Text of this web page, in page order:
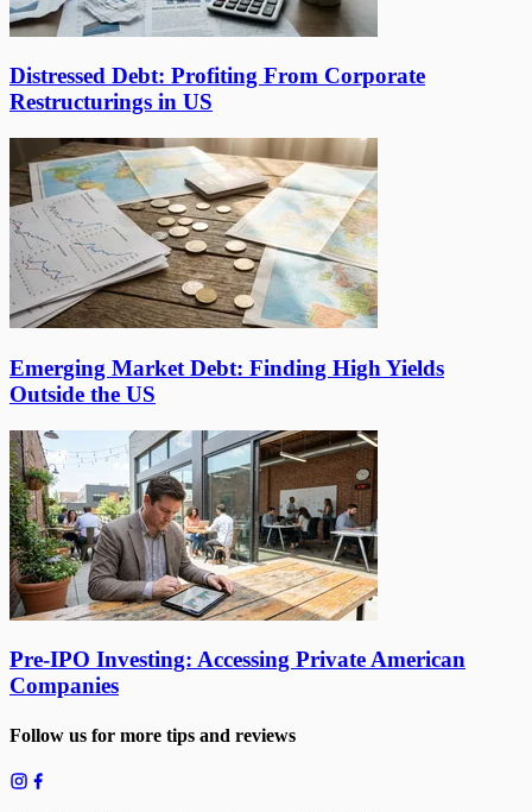
Distressed Debt: Profiting From Corporate
Restructurings in US
Emerging Market Debt: Finding High Yields
Outside the US
Pre-IPO Investing: Accessing Private American
Companies
Follow us for more tips and reviews